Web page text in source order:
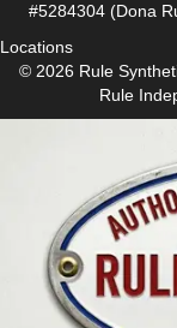
#5284304 (Dona
Locations
© 2026 Rule
Rule